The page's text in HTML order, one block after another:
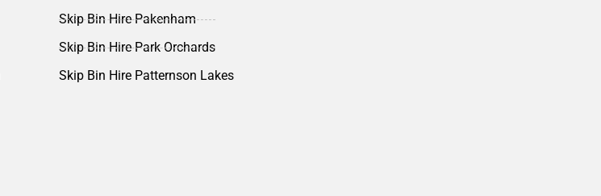
Skip Bin Hire Pakenham
Skip Bin Hire Park Orchards
Skip Bin Hire Patternson Lakes